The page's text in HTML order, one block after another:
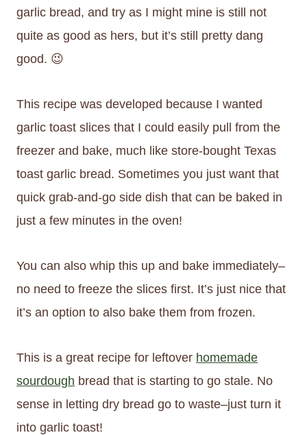
garlic bread, and try as I might mine is still not
quite as good as hers, but it’s still pretty dang
good. 😉
This recipe was developed because I wanted
garlic toast slices that I could easily pull from the
freezer and bake, much like store-bought Texas
toast garlic bread. Sometimes you just want that
quick grab-and-go side dish that can be baked in
just a few minutes in the oven!
You can also whip this up and bake immediately–
no need to freeze the slices first. It’s just nice that
it’s an option to also bake them from frozen.
This is a great recipe for leftover homemade
sourdough bread that is starting to go stale. No
sense in letting dry bread go to waste–just turn it
into garlic toast!